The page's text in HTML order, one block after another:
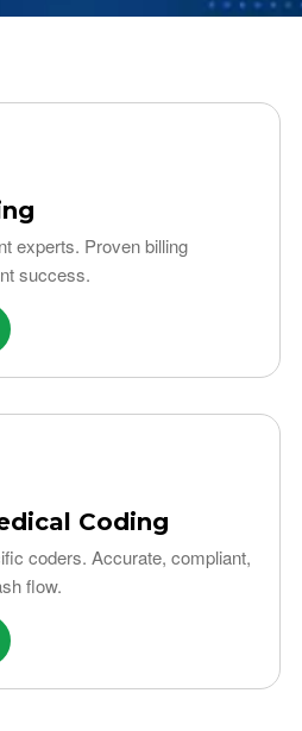
experts. Proven billing
success.
Coding
coders. Accurate, compliant,
flow.